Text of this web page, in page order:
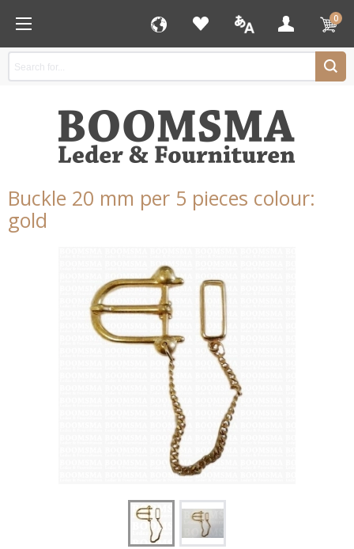
0
Buckle 20 mm per 5 pieces colour:
gold